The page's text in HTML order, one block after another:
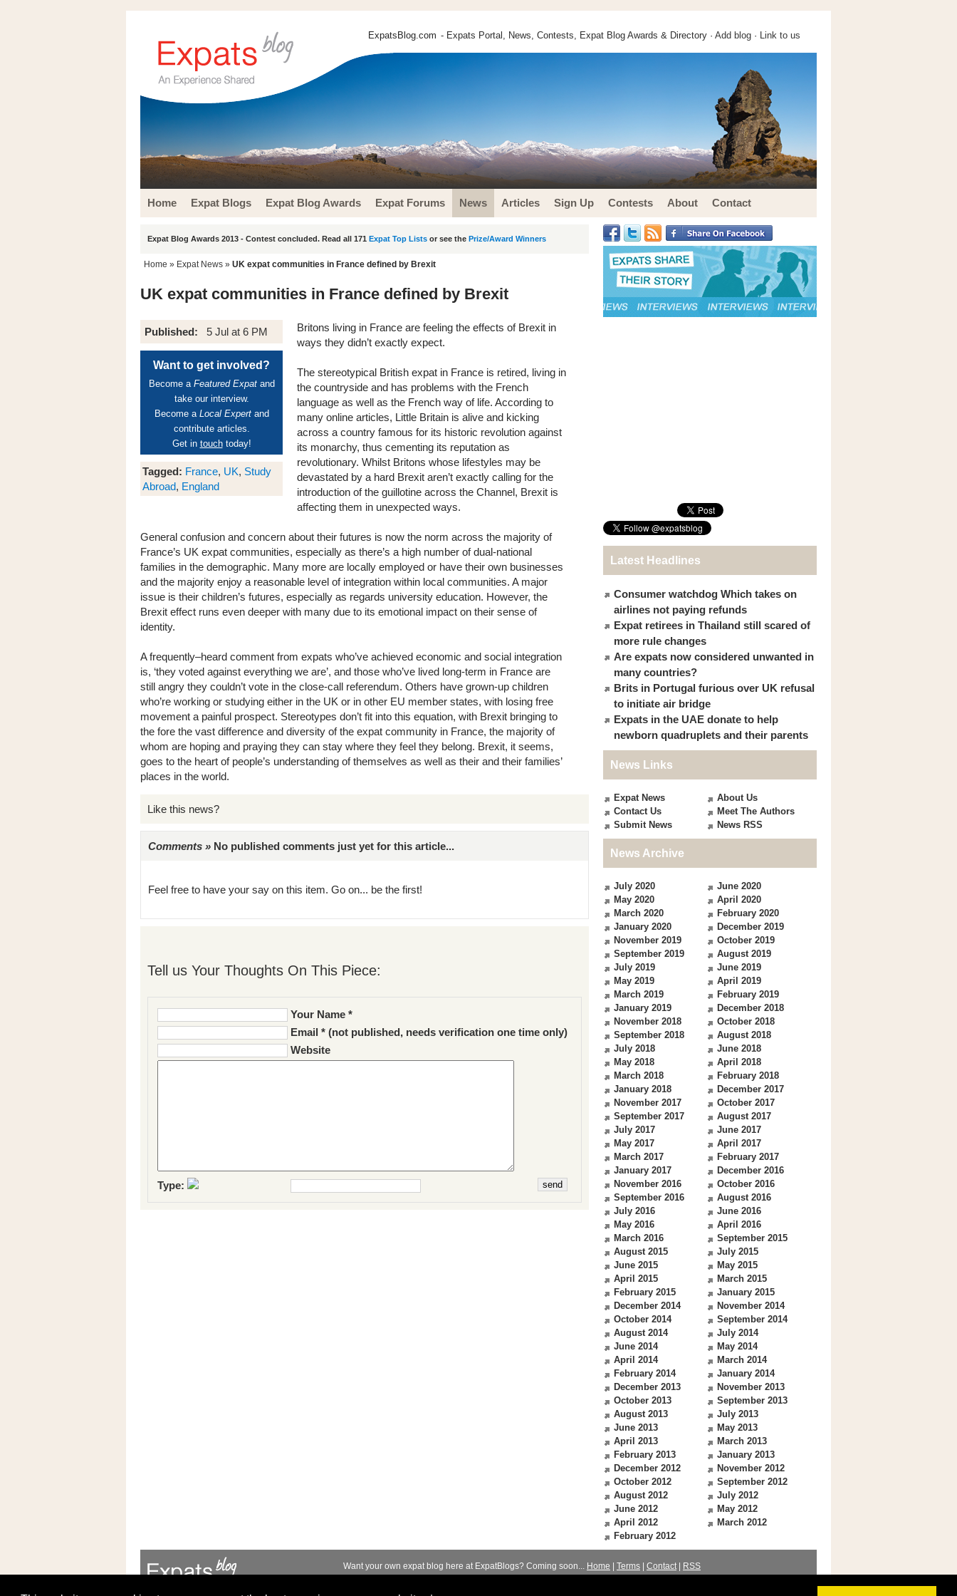
ExpatsBlog.com - Expats Portal, News, Contests, Expat Blog Awards & Directory · Add blog · Link to us
Home Expat Blogs Expat Blog Awards Expat Forums News Articles Sign Up Contests About Contact
Expat Blog Awards 2013 - Contest concluded. Read all 171 Expat Top Lists or see the Prize/Award Winners
Home » Expat News » UK expat communities in France defined by Brexit
UK expat communities in France defined by Brexit
Published: 5 Jul at 6 PM
Want to get involved?
Become a Featured Expatand
take our interview.
Become a Local Expertand
contribute articles.
Get in touchtoday!
Tagged: France, UK, Study
Abroad, England
Britons living in France are feeling the effects of Brexit in
ways they didn’t exactly expect.
The stereotypical British expat in France is retired, living in
the countryside and has problems with the French
language as well as the French way of life. According to
many online articles, Little Britain is alive and kicking
across a country famous for its historic revolution against
its monarchy, thus cementing its reputation as
revolutionary. Whilst Britons whose lifestyles may be
devastated by a hard Brexit aren’t exactly calling for the
introduction of the guillotine across the Channel, Brexit is
affecting them in unexpected ways.
General confusion and concern about their futures is now the norm across the majority of
France’s UK expat communities, especially as there’s a high number of dual-national
families in the demographic. Many more are locally employed or have their own businesses
and the majority enjoy a reasonable level of integration within local communities. A major
issue is their children’s futures, especially as regards university education. However, the
Brexit effect runs even deeper with many due to its emotional impact on their sense of
identity.
A frequently–heard comment from expats who’ve achieved economic and social integration
is, ‘they voted against everything we are’, and those who’ve lived long-term in France are
still angry they couldn’t vote in the close-call referendum. Others have grown-up children
who’re working or studying either in the UK or in other EU member states, with losing free
movement a painful prospect. Stereotypes don’t fit into this equation, with Brexit bringing to
the fore the vast difference and diversity of the expat community in France, the majority of
whom are hoping and praying they can stay where they feel they belong. Brexit, it seems,
goes to the heart of people’s understanding of themselves as well as their and their families’
places in the world.
Like this news?
Comments » No published comments just yet for this article...
Feel free to have your say on this item. Go on... be the first!
Tell us Your Thoughts On This Piece:
Your Name *
Email * (not published, needs verification one time only)
Website
Type:
Latest Headlines
Consumer watchdog Which takes on
airlines not paying refunds
Expat retirees in Thailand still scared of
more rule changes
Are expats now considered unwanted in
many countries?
Brits in Portugal furious over UK refusal
to initiate air bridge
Expats in the UAE donate to help
newborn quadruplets and their parents
News Links
Expat News
About Us
Contact Us
Meet The Authors
Submit News
News RSS
News Archive
July 2020
June 2020
May 2020
April 2020
March 2020
February 2020
January 2020
December 2019
November 2019
October 2019
September 2019
August 2019
July 2019
June 2019
May 2019
April 2019
March 2019
February 2019
January 2019
December 2018
November 2018
October 2018
September 2018
August 2018
July 2018
June 2018
May 2018
April 2018
March 2018
February 2018
January 2018
December 2017
November 2017
October 2017
September 2017
August 2017
July 2017
June 2017
May 2017
April 2017
March 2017
February 2017
January 2017
December 2016
November 2016
October 2016
September 2016
August 2016
July 2016
June 2016
May 2016
April 2016
March 2016
September 2015
August 2015
July 2015
June 2015
May 2015
April 2015
March 2015
February 2015
January 2015
December 2014
November 2014
October 2014
September 2014
August 2014
July 2014
June 2014
May 2014
April 2014
March 2014
February 2014
January 2014
December 2013
November 2013
October 2013
September 2013
August 2013
July 2013
June 2013
May 2013
April 2013
March 2013
February 2013
January 2013
December 2012
November 2012
October 2012
September 2012
August 2012
July 2012
June 2012
May 2012
April 2012
March 2012
February 2012
Want your own expat blog here at ExpatBlogs? Coming soon... Home Terms Contact|
RSS